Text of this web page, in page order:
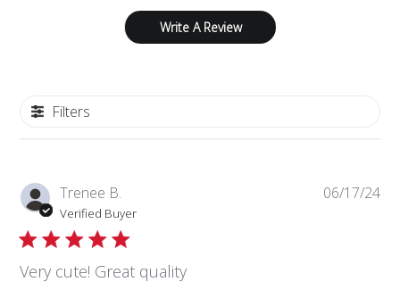
Write A Review
Filters
Trenee B.
Verified Buyer
Very cute! Great quality
06/17/24